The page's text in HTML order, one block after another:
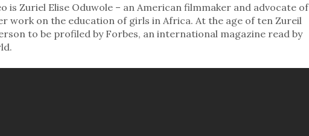
is Zuriel Elise Oduwole – an American filmmaker and advocate of
work on the education of girls in Africa. At the age of ten Zureil
to be profiled by Forbes, an international magazine read by